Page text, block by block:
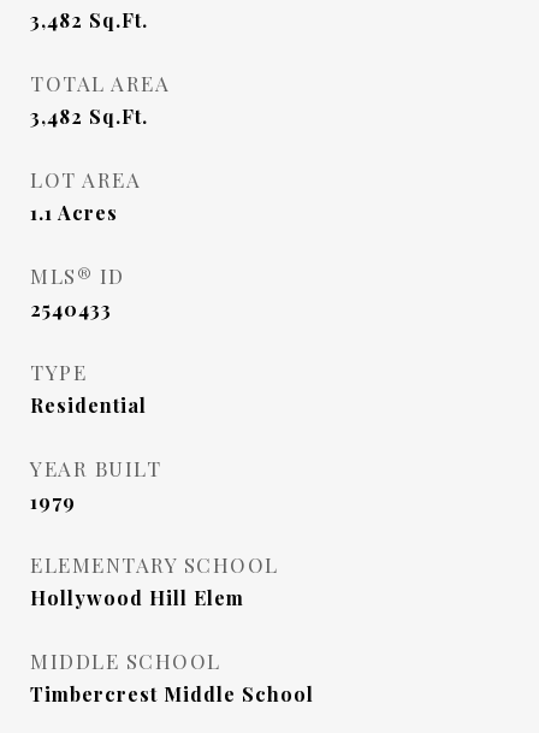
3,482 Sq.Ft.
TOTAL AREA
3,482 Sq.Ft.
LOT AREA
1.1 Acres
MLS® ID
2540433
TYPE
Residential
YEAR BUILT
1979
ELEMENTARY SCHOOL
Hollywood Hill Elem
MIDDLE SCHOOL
Timbercrest Middle School